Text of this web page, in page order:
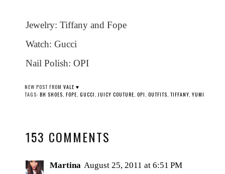
Jewelry: Tiffany and Fope
Watch: Gucci
Nail Polish: OPI
NEW POST FROM VALE ♥
TAGS: BH SHOES, FOPE, GUCCI ,JUICY COUTURE, OPI , OUTFITS, TIFFANY, YUMI
153 COMMENTS
Martina August 25, 2011 at 6:51 PM